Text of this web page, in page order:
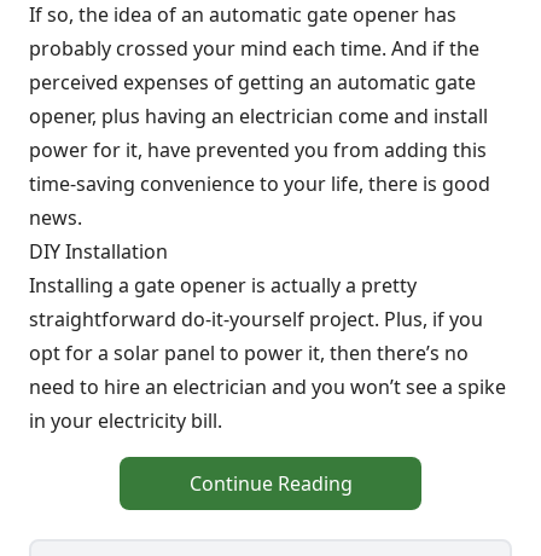
If so, the idea of an automatic gate opener has
probably crossed your mind each time. And if the
perceived expenses of getting an automatic gate
opener, plus having an electrician come and install
power for it, have prevented you from adding this
time-saving convenience to your life, there is good
news.
DIY Installation
Installing a gate opener is actually a pretty
straightforward do-it-yourself project. Plus, if you
opt for a solar panel to power it, then there’s no
need to hire an electrician and you won’t see a spike
in your electricity bill.
Continue Reading